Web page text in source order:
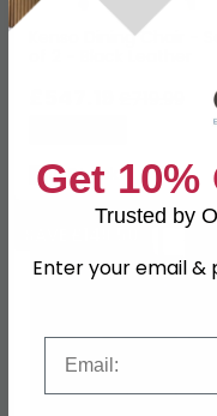
Kenso Dining Chair -
In Stock
Get
Trusted by
Enter your email